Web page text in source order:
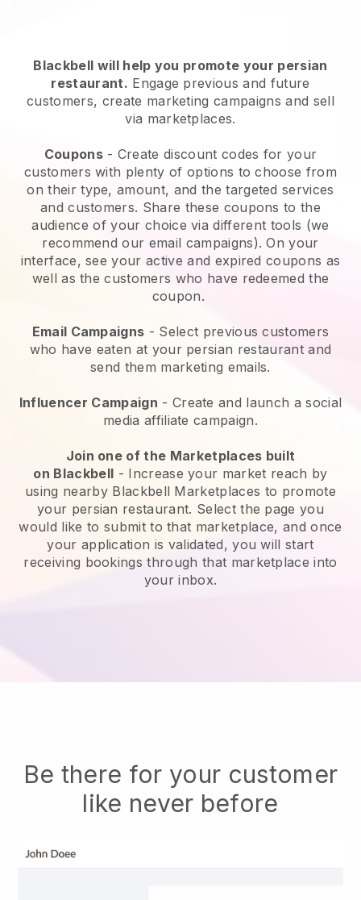
Blackbell will help you promote your persian
restaurant. Engage previous and future
customers, create marketing campaigns and sell
via marketplaces.
Coupons- Create discount codes for your
customers with plenty of options to choose from
on their type, amount, and the targeted services
and customers. Share these coupons to the
audience of your choice via different tools (we
recommend our email campaigns). On your
interface, see your active and expired coupons as
well as the customers who have redeemed the
coupon.
Email Campaigns - Select previous customers
who have eaten at your persian restaurant and
send them marketing emails.
Influencer Campaign - Create and launch a social
media affiliate campaign.
Join one of the Marketplaces built
on Blackbell - Increase your market reach by
using nearby Blackbell Marketplaces to promote
your persian restaurant. Select the page you
would like to submit to that marketplace, and once
your application is validated, you will start
receiving bookings through that marketplace into
your inbox.
Be there for your customer
like never before